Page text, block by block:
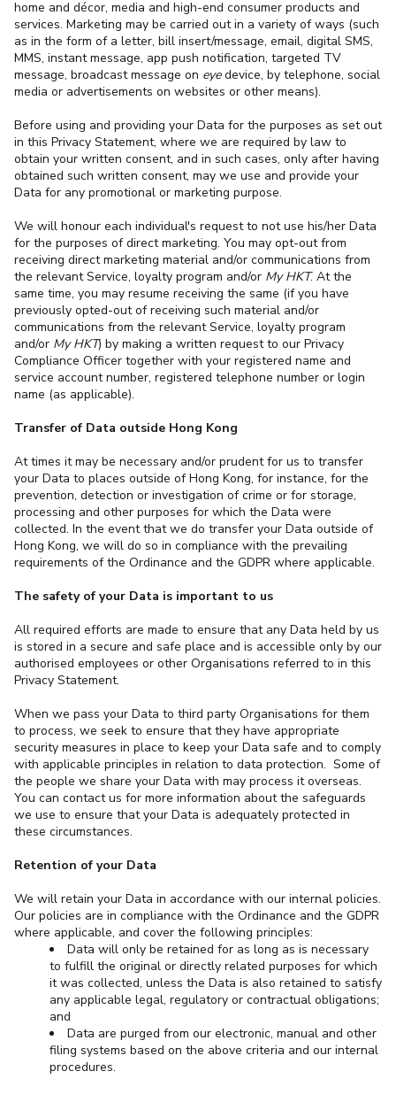
home and décor, media and high-end consumer products and
services. Marketing may be carried out in a variety of ways (such
as in the form of a letter, bill insert/message, email, digital SMS,
MMS, instant message, app push notification, targeted TV
message, broadcast message on eyedevice, by telephone, social
media or advertisements on websites or other means).
Before using and providing your Data for the purposes as set out
in this Privacy Statement, where we are required by law to
obtain your written consent, and in such cases, only after having
obtained such written consent, may we use and provide your
Data for any promotional or marketing purpose.
We will honour each individual's request to not use his/her Data
for the purposes of direct marketing. You may opt-out from
receiving direct marketing material and/or communications from
the relevant Service, loyalty program and/or My HKT. At the
same time, you may resume receiving the same (if you have
previously opted-out of receiving such material and/or
communications from the relevant Service, loyalty program
and/or My HKT) by making a written request to our Privacy
Compliance Officer together with your registered name and
service account number, registered telephone number or login
name (as applicable).
Transfer of Data outside Hong Kong
At times it may be necessary and/or prudent for us to transfer
your Data to places outside of Hong Kong, for instance, for the
prevention, detection or investigation of crime or for storage,
processing and other purposes for which the Data were
collected. In the event that we do transfer your Data outside of
Hong Kong, we will do so in compliance with the prevailing
requirements of the Ordinance and the GDPR where applicable.
The safety of your Data is important to us
All required efforts are made to ensure that any Data held by us
is stored in a secure and safe place and is accessible only by our
authorised employees or other Organisations referred to in this
Privacy Statement.
When we pass your Data to third party Organisations for them
to process, we seek to ensure that they have appropriate
security measures in place to keep your Data safe and to comply
with applicable principles in relation to data protection. Some of
the people we share your Data with may process it overseas.
You can contact us for more information about the safeguards
we use to ensure that your Data is adequately protected in
these circumstances.
Retention of your Data
We will retain your Data in accordance with our internal policies.
Our policies are in compliance with the Ordinance and the GDPR
where applicable, and cover the following principles:
Data will only be retained for as long as is necessary
to fulfill the original or directly related purposes for which
it was collected, unless the Data is also retained to satisfy
any applicable legal, regulatory or contractual obligations;
and
Data are purged from our electronic, manual and other
filing systems based on the above criteria and our internal
procedures.